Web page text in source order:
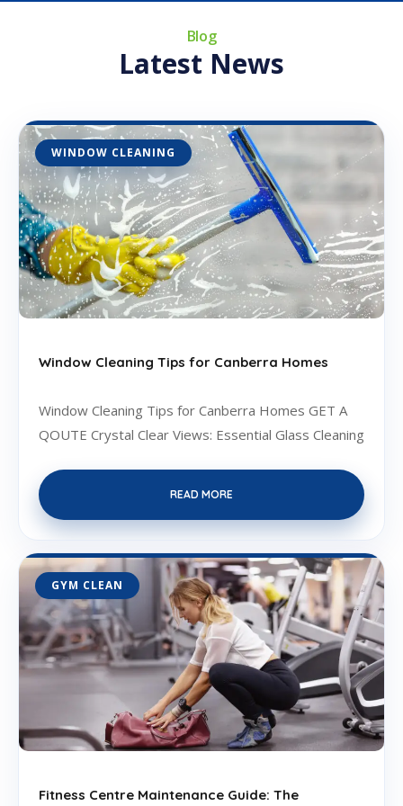
t
e
s
+
1
Blog
Latest News
WINDOW CLEANING
Window Cleaning Tips for Canberra Homes
Window Cleaning Tips for Canberra Homes GET A
QOUTE Crystal Clear Views: Essential Glass Cleaning
READ MORE
GYM CLEAN
Fitness Centre Maintenance Guide: The